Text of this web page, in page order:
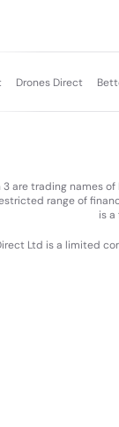
Drones Direct
are trading names of
range of
is
Ltd is a limited